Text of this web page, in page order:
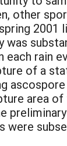
other
was
each rain
of a
area of
were